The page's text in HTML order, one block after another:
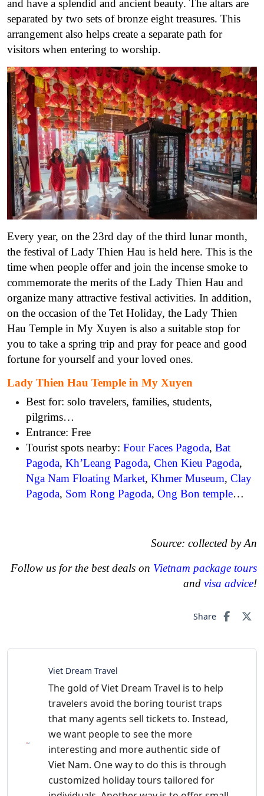
and have a splendid and ancient beauty. The altars are
separated by two sets of bronze eight treasures. This
arrangement also helps create a separate path for
visitors when entering to worship.
Every year, on the 23rd day of the third lunar month,
the festival of Lady Thien Hau is held here. This is the
time when people offer and join the incense smoke to
commemorate the merits of the Lady Thien Hau and
organize many attractive festival activities. In addition,
on the occasion of the Tet Holiday, the Lady Thien
Hau Temple in My Xuyen is also a suitable stop for
you to take a spring trip and pray for peace and good
fortune for yourself and your loved ones.
Lady Thien Hau Temple in My Xuyen
Best for: solo travelers, families, students,
pilgrims…
Entrance: Free
Tourist spots nearby: Four Faces Pagoda, Bat
Pagoda, Kh’Leang Pagoda, Chen Kieu Pagoda,
Nga Nam Floating Market, Khmer Museum, Clay
Pagoda, Som Rong Pagoda, Ong Bon temple…
Source: collected by An
Follow us for the best deals on Vietnam package tours
and visa advice!
Share
Viet Dream Travel
The gold of Viet Dream Travel is to help
travelers avoid the boring tourist traps
that many agents sell tickets to. Instead,
we want people to see the more
interesting and more authentic side of
Viet Nam. One way to do this is through
customized holiday tours tailored for